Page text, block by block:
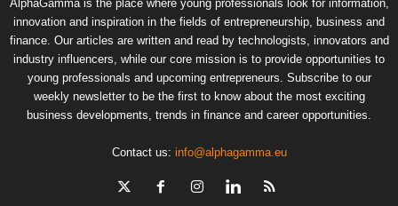
AlphaGamma is the place where young professionals look for information,
innovation and inspiration in the fields of entrepreneurship, business and
finance. Our articles are written and read by technologists, innovators and
industry influencers, while our core mission is to provide opportunities to
young professionals and upcoming entrepreneurs. Subscribe to our
weekly newsletter to be the first to know about the most exciting
business developments, trends in finance and career opportunities.
Contact us: info@alphagamma.eu